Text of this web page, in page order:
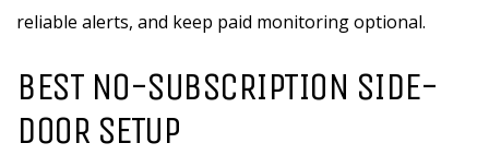
reliable alerts, and keep paid monitoring optional.
BEST NO-SUBSCRIPTION SIDE-
DOOR SETUP